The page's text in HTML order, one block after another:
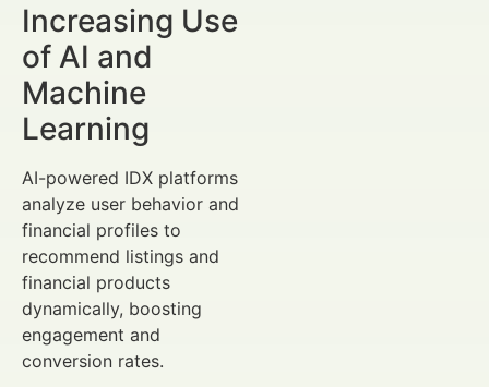
Increasing Use
of AI and
Machine
Learning
AI-powered IDX platforms
analyze user behavior and
financial profiles to
recommend listings and
financial products
dynamically, boosting
engagement and
conversion rates.